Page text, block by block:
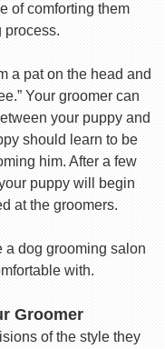
of comforting them
process.
a pat on the head and
Your groomer can
your puppy and
should learn to be
him. After a few
puppy will begin
at the groomers.
a dog grooming salon
with.
Groomer
of the style they